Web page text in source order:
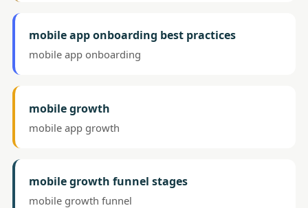
mobile app onboarding best practices
mobile app onboarding
mobile growth
mobile app growth
mobile growth funnel stages
mobile growth funnel